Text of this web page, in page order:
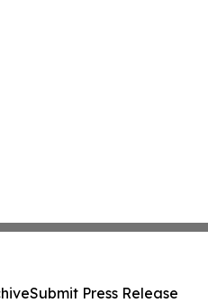
Submit Press Release